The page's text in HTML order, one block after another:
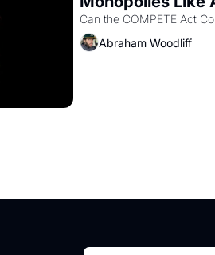
Abraham Woodliff